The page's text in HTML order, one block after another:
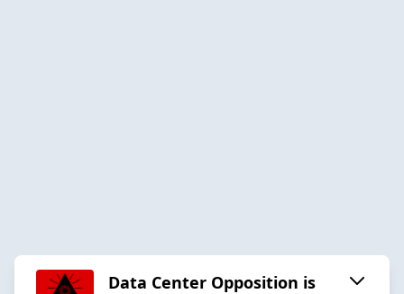
Data Center Opposition is